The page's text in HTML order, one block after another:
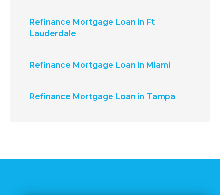
Refinance Mortgage Loan in Ft
Lauderdale
Refinance Mortgage Loan in Miami
Refinance Mortgage Loan in Tampa